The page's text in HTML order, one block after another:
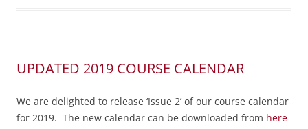
UPDATED 2019 COURSE CALENDAR
We are delighted to release ‘Issue 2’ of our course calendar
for 2019. The new calendar can be downloaded from here